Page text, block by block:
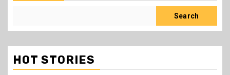
Search
HOT STORIES